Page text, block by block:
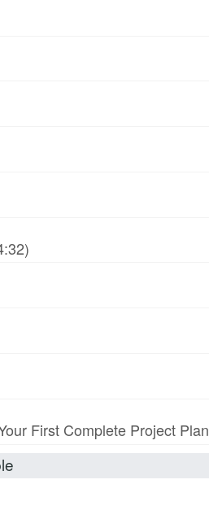
First Complete Project Plan